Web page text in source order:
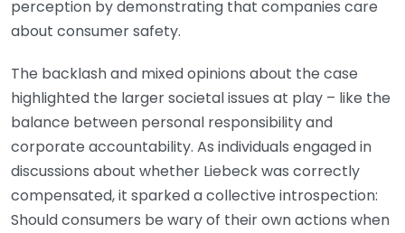
perception by demonstrating that companies care
about consumer safety.
The backlash and mixed opinions about the case
highlighted the larger societal issues at play – like the
balance between personal responsibility and
corporate accountability. As individuals engaged in
discussions about whether Liebeck was correctly
compensated, it sparked a collective introspection:
Should consumers be wary of their own actions when